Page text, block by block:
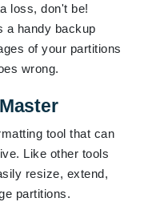
loss, don't be!
a handy backup
of your partitions
wrong.
tool that can
Like other tools
resize, extend,
partitions.